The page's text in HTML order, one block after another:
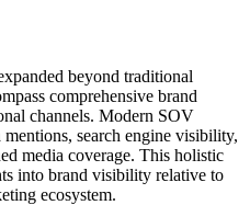
beyond traditional
comprehensive brand
channels. Modern SOV
search engine visibility,
media coverage. This holistic
into brand visibility relative to
ecosystem.